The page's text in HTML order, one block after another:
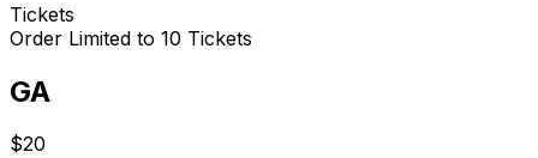
Tickets
Order Limited to 10 Tickets
GA
$20